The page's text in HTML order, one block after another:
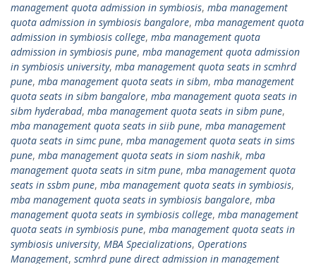
management quota admission in symbiosis, mba management
quota admission in symbiosis bangalore, mba management quota
admission in symbiosis college, mba management quota
admission in symbiosis pune, mba management quota admission
in symbiosis university, mba management quota seats in scmhrd
pune, mba management quota seats in sibm, mba management
quota seats in sibm bangalore, mba management quota seats in
sibm hyderabad, mba management quota seats in sibm pune,
mba management quota seats in siib pune, mba management
quota seats in simc pune, mba management quota seats in sims
pune, mba management quota seats in siom nashik, mba
management quota seats in sitm pune, mba management quota
seats in ssbm pune, mba management quota seats in symbiosis,
mba management quota seats in symbiosis bangalore, mba
management quota seats in symbiosis college, mba management
quota seats in symbiosis pune, mba management quota seats in
symbiosis university, MBA Specializations, Operations
Management, scmhrd pune direct admission in management